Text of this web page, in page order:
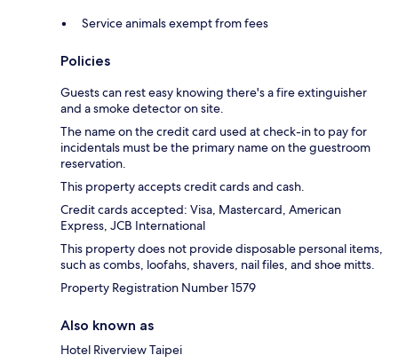
Service animals exempt from fees
Policies
Guests can rest easy knowing there's a fire extinguisher
and a smoke detector on site.
The name on the credit card used at check-in to pay for
incidentals must be the primary name on the guestroom
reservation.
This property accepts credit cards and cash.
Credit cards accepted: Visa, Mastercard, American
Express, JCB International
This property does not provide disposable personal items,
such as combs, loofahs, shavers, nail files, and shoe mitts.
Property Registration Number 1579
Also known as
Hotel Riverview Taipei